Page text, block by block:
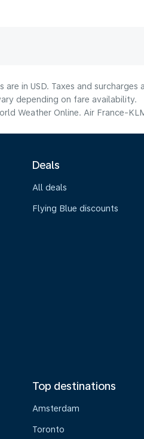
in USD. Taxes and
depending on fare availability.
Weather Online. Air France-
Deals
All deals
Flying Blue discounts
Top destinations
Amsterdam
Toronto